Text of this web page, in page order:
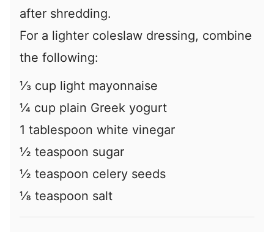
after shredding.
For a lighter coleslaw dressing, combine
the following:
⅓ cup light mayonnaise
¼ cup plain Greek yogurt
1 tablespoon white vinegar
½ teaspoon sugar
½ teaspoon celery seeds
⅛ teaspoon salt